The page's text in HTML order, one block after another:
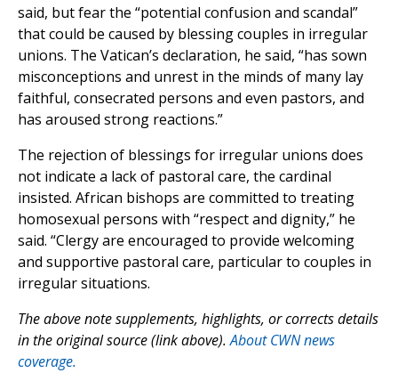
said, but fear the “potential confusion and scandal”
that could be caused by blessing couples in irregular
unions. The Vatican’s declaration, he said, “has sown
misconceptions and unrest in the minds of many lay
faithful, consecrated persons and even pastors, and
has aroused strong reactions.”
The rejection of blessings for irregular unions does
not indicate a lack of pastoral care, the cardinal
insisted. African bishops are committed to treating
homosexual persons with “respect and dignity,” he
said. “Clergy are encouraged to provide welcoming
and supportive pastoral care, particular to couples in
irregular situations.
The above note supplements, highlights, or corrects details
in the original source (link above).About CWN news
coverage.